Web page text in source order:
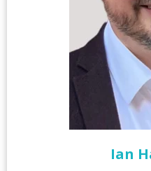
Ian